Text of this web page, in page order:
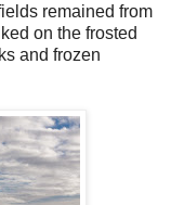
remained from
on the frosted
and frozen